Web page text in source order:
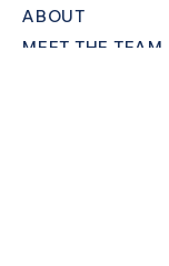
ABOUT
MEET THE TEAM